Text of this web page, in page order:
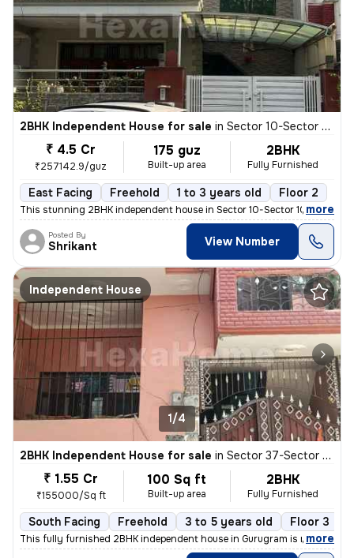
2BHK Independent House for sale in Sector 10-Sector 10a, Basai Village, Gurugram
₹ 4.5 Cr
₹257142.9/guz
175 guz
Built-up area
2BHK
Fully Furnished
East Facing Freehold 1 to 3 years old Floor 2
This stunning 2BHK independent house in Sector 10-Sector 10a, Basai Vi
, more
Posted By
Shrikant View Number
Independent House
1/4
2BHK Independent House for sale in Sector 37-Sector 37c, Khandsha, Gurugram
₹ 1.55 Cr
₹155000/Sq ft
100 Sq ft
Built-up area
2BHK
Fully Furnished
South Facing Freehold 3 to 5 years old Floor 3
This fully furnished 2BHK independent house in Gurugram is ready to
, more